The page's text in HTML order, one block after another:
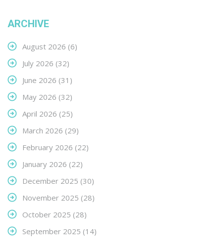
ARCHIVE
August 2026 (6)
July 2026 (32)
June 2026 (31)
May 2026 (32)
April 2026 (25)
March 2026 (29)
February 2026 (22)
January 2026 (22)
December 2025 (30)
November 2025 (28)
October 2025 (28)
September 2025 (14)